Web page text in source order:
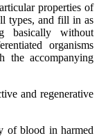
properties of
types, and fill in as
basically without
organisms
the accompanying
and regenerative
of blood in harmed